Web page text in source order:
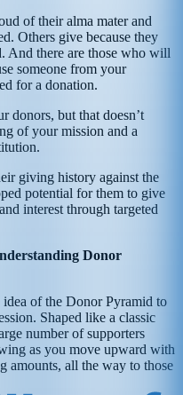
of their alma mater and
Others give because they
And there are those who will
someone from your
for a donation.
donors, but that doesn’t
of your mission and a
giving history against the
potential for them to give
interest through targeted
Donor
of the Donor Pyramid to
Shaped like a classic
number of supporters
as you move upward with
amounts, all the way to those